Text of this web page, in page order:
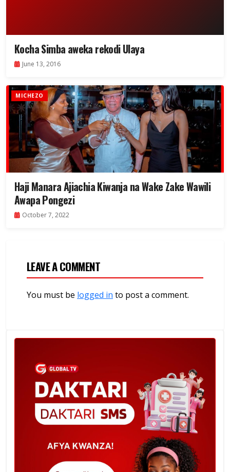
Kocha Simba aweka rekodi Ulaya
June 13, 2016
MICHEZO
Haji Manara Ajiachia Kiwanja na Wake Zake Wawili
Awapa Pongezi
October 7, 2022
LEAVE A COMMENT
You must be logged in to post a comment.